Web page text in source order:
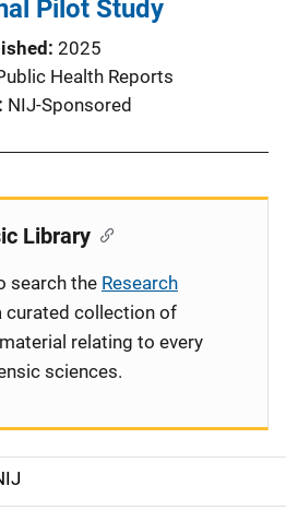
Pilot Study
2025
Health Reports
NIJ-Sponsored
Library
search the Research
curated collection of
relating to every
sciences.